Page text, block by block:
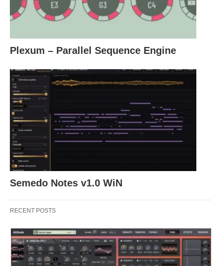
Plexum – Parallel Sequence Engine
Semedo Notes v1.0 WiN
RECENT POSTS